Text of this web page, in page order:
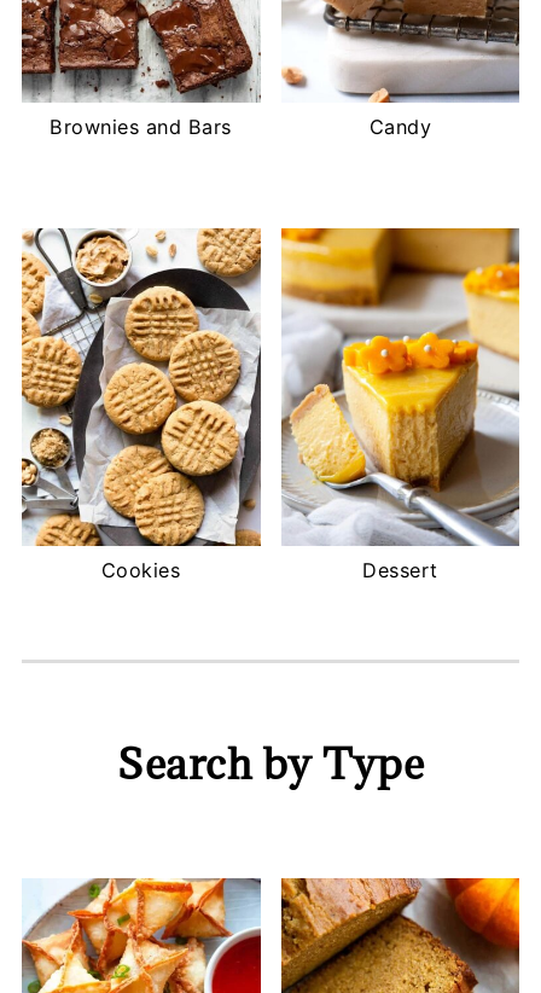
Brownies and Bars Candy
Cookies Dessert
Search by Type